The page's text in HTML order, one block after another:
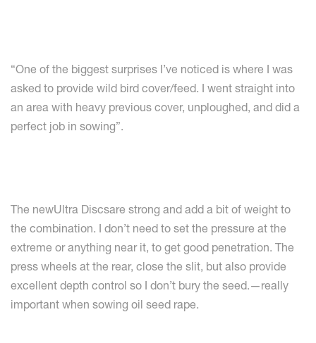
“One of the biggest surprises I’ve noticed is where I was
asked to provide wild bird cover/feed. I went straight into
an area with heavy previous cover, unploughed, and did a
perfect job in sowing”.
The newUltra Discsare strong and add a bit of weight to
the combination. I don’t need to set the pressure at the
extreme or anything near it, to get good penetration. The
press wheels at the rear, close the slit, but also provide
excellent depth control so I don’t bury the seed.—really
important when sowing oil seed rape.